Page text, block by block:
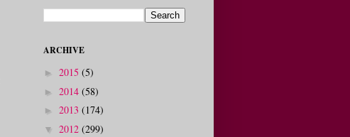
ARCHIVE
► 2015 (5)
► 2014 (58)
► 2013 (174)
▼ 2012 (299)